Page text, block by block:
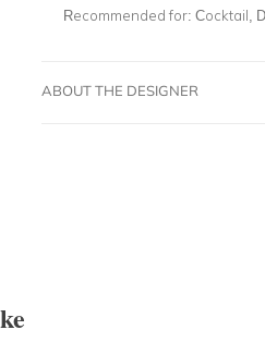
Recommended for: Cocktail,
ABOUT THE DESIGNER